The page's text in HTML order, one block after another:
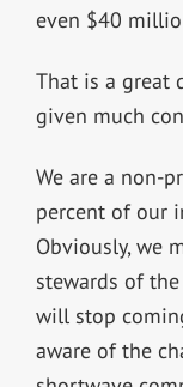
even $40
That is a great
given much
We are a non-
percent of our
Obviously, we
stewards of
will stop
aware of the